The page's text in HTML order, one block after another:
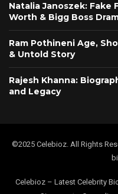
Natalia Janoszek: Fake
Worth & Bigg Boss
Ram Pothineni Age,
& Untold Story
Rajesh Khanna:
and Legacy
©2025 Celebioz. All Rights
Celebioz – Latest Celebrity